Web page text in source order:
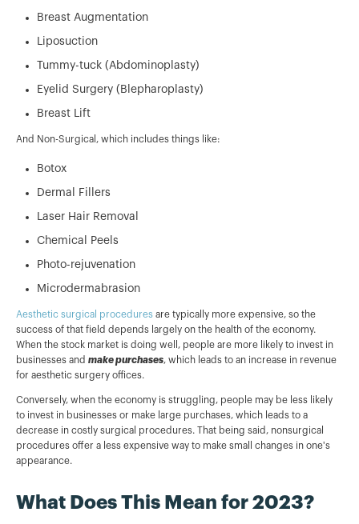
Breast Augmentation
Liposuction
Tummy-tuck (Abdominoplasty)
Eyelid Surgery (Blepharoplasty)
Breast Lift
And Non-Surgical, which includes things like:
Botox
Dermal Fillers
Laser Hair Removal
Chemical Peels
Photo-rejuvenation
Microdermabrasion
Aesthetic surgical procedures are typically more expensive, so the
success of that field depends largely on the health of the economy.
When the stock market is doing well, people are more likely to invest in
businesses and make purchases, which leads to an increase in revenue
for aesthetic surgery offices.
Conversely, when the economy is struggling, people may be less likely
to invest in businesses or make large purchases, which leads to a
decrease in costly surgical procedures. That being said, nonsurgical
procedures offer a less expensive way to make small changes in one's
appearance.
What Does This Mean for 2023?